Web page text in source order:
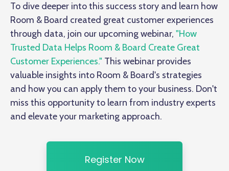
To dive deeper into this success story and learn how
Room & Board created great customer experiences
through data, join our upcoming webinar, "How
Trusted Data Helps Room & Board Create Great
Customer Experiences." This webinar provides
valuable insights into Room & Board's strategies
and how you can apply them to your business. Don't
miss this opportunity to learn from industry experts
and elevate your marketing approach.
Register Now